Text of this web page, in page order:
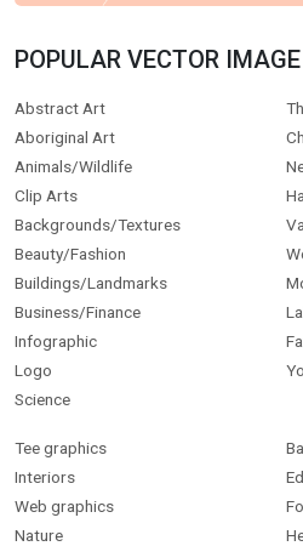
POPULAR VECTOR
Abstract Art
Aboriginal Art
Animals/Wildlife
Clip Arts
Backgrounds/Textures
Beauty/Fashion
Buildings/Landmarks
Business/Finance
Infographic
Logo
Science
Tee graphics
Interiors
Web graphics
Nature